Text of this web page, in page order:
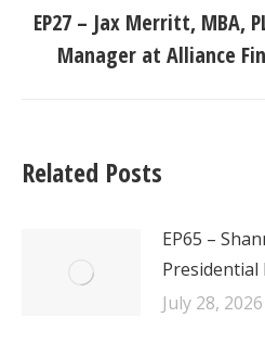
EP27 – Jax Merritt, MBA,
Manager at Alliance
Related Posts
EP65 –
Presidential
July 28, 2026